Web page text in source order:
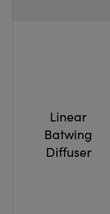
Linear
Batwing
Diffuser